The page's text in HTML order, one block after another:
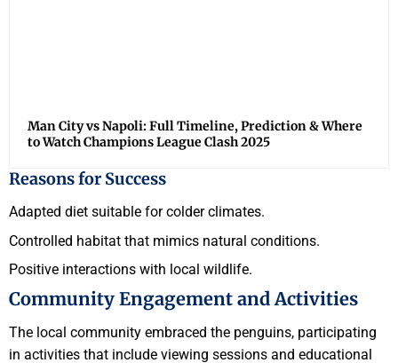
Man City vs Napoli: Full Timeline, Prediction & Where
to Watch Champions League Clash 2025
Reasons for Success
Adapted diet suitable for colder climates.
Controlled habitat that mimics natural conditions.
Positive interactions with local wildlife.
Community Engagement and Activities
The local community embraced the penguins, participating
in activities that include viewing sessions and educational